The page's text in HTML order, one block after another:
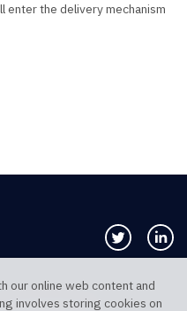
enter the delivery mechanism
Follow us
our online web content and
involves storing cookies on